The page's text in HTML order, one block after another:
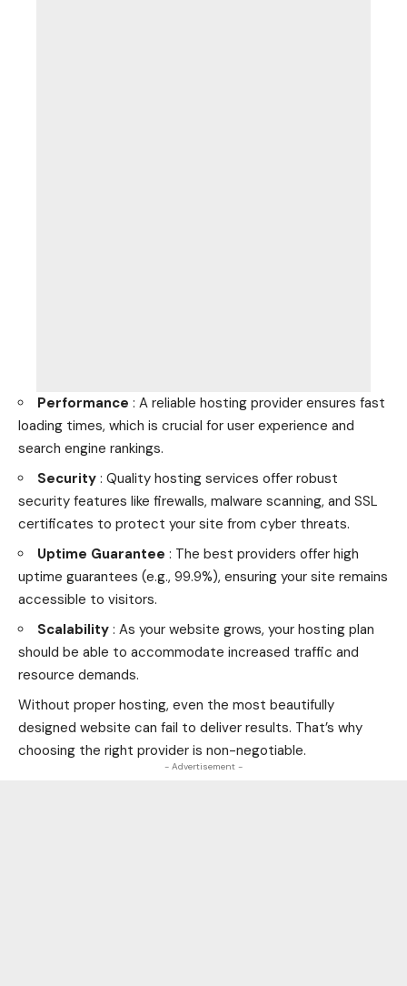
Performance : A reliable hosting provider ensures fast
loading times, which is crucial for user experience and
search engine rankings.
Security : Quality hosting services offer robust
security features like firewalls, malware scanning, and SSL
certificates to protect your site from cyber threats.
Uptime Guarantee : The best providers offer high
uptime guarantees (e.g., 99.9%), ensuring your site remains
accessible to visitors.
Scalability : As your website grows, your hosting plan
should be able to accommodate increased traffic and
resource demands.
Without proper hosting, even the most beautifully
designed website can fail to deliver results. That’s why
choosing the right provider is non-negotiable.
- Advertisement -